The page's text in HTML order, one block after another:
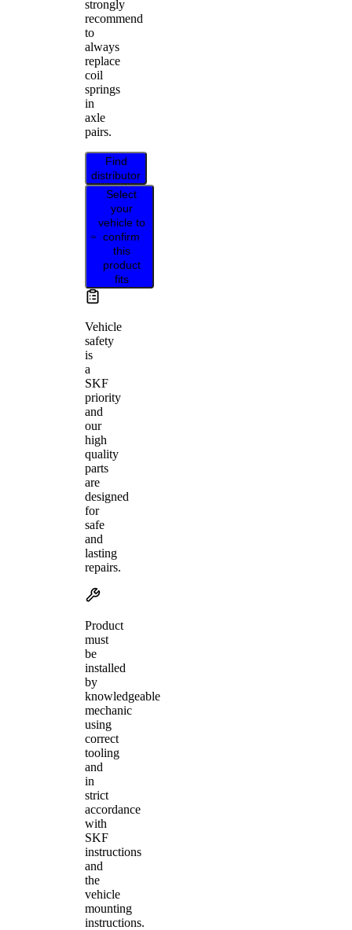
strongly
recommend
to
always
replace
coil
springs
in
axle
pairs.
Find
distributor
Select
your
vehicle to
confirm
this
product
fits
Vehicle
safety
is
a
SKF
priority
and
our
high
quality
parts
are
designed
for
safe
and
lasting
repairs.
Product
must
be
installed
by
knowledgeable
mechanic
using
correct
tooling
and
in
strict
accordance
with
SKF
instructions
and
the
vehicle
mounting
instructions.